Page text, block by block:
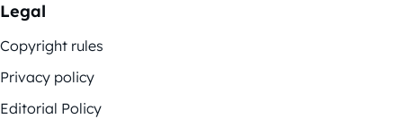
Legal
Copyright rules
Privacy policy
Editorial Policy